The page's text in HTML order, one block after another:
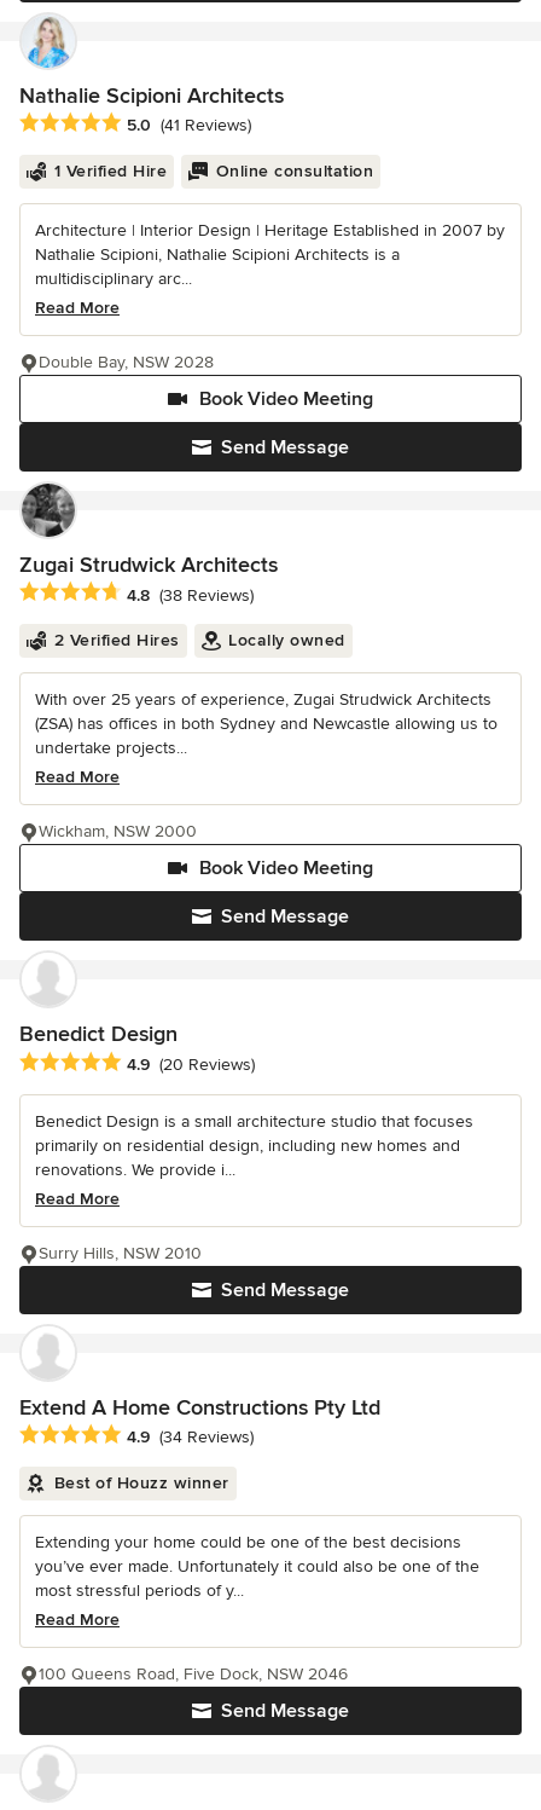
Nathalie Scipioni Architects
Average rating: 5 out of 5 stars
5.0 (41 Reviews)
1 Verified Hire Online consultation
Architecture | Interior Design | Heritage Established in 2007 by
Nathalie Scipioni, Nathalie Scipioni Architects is a
multidisciplinary arc...
Read More
Send Message
Book Video Meeting
Double Bay, NSW 2028
Zugai Strudwick Architects
Average rating: 4.8 out of 5 stars
4.8 (38 Reviews)
2 Verified Hires Locally owned
With over 25 years of experience, Zugai Strudwick Architects
(ZSA) has offices in both Sydney and Newcastle allowing us to
undertake projects...
Read More
Send Message
Book Video Meeting
Wickham, NSW 2000
Benedict Design
Average rating: 4.9 out of 5 stars
4.9 (20 Reviews)
Benedict Design is a small architecture studio that focuses
primarily on residential design, including new homes and
renovations. We provide i...
Read More
Send Message
Surry Hills, NSW 2010
Extend A Home Constructions Pty Ltd
Average rating: 4.9 out of 5 stars
4.9 (34 Reviews)
Best of Houzz winner
Extending your home could be one of the best decisions
you’ve ever made. Unfortunately it could also be one of the
most stressful periods of y...
Read More
Send Message
100 Queens Road, Five Dock, NSW 2046